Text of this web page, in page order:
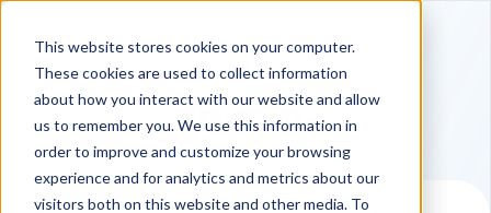
This website stores cookies on your computer.
These cookies are used to collect information
about how you interact with our website and allow
us to remember you. We use this information in
order to improve and customize your browsing
experience and for analytics and metrics about our
visitors both on this website and other media. To